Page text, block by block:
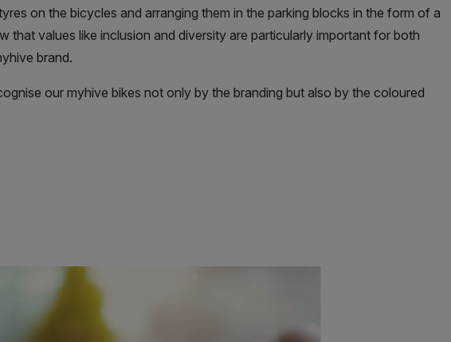
on the bicycles and arranging them in the parking blocks in the form of a
that values like inclusion and diversity are particularly important for both
brand.
our myhive bikes not only by the branding but also by the coloured